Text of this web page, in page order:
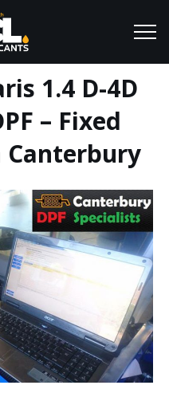
Us
1.4 D-4D
– Fixed
Canterbury